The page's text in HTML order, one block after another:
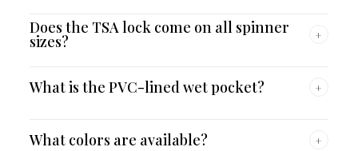
Does the TSA lock come on all spinner
sizes? +
What is the PVC-lined wet pocket? +
What colors are available? +